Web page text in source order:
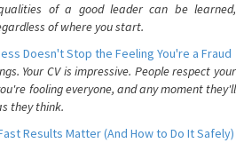
of a good leader can be learned,
of where you start.
Doesn't Stop the Feeling You're a Fraud
Your CV is impressive. People respect your
fooling everyone, and any moment they'll
they think.
Results Matter (And How to Do It Safely)